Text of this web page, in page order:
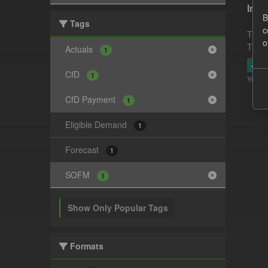
Tags
Actuals 1
CfD 1
CfD Payment 1
Eligible Demand 1
Forecast 1
SOFM 1
Show Only Popular Tags
Formats
In-
This
This
JSON
You